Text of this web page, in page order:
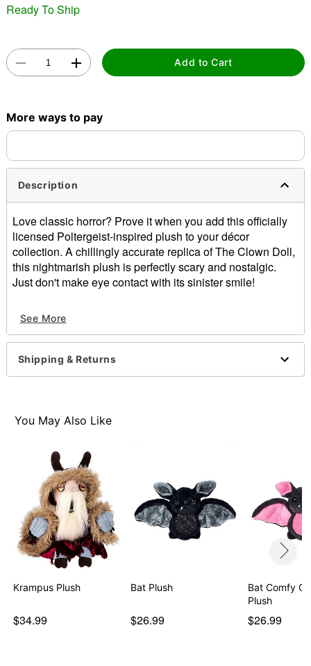
Double tap to zoom
Ready To Ship
Add to Cart
More ways to pay
Description
Love classic horror? Prove it when you add this officially
licensed Poltergeist-inspired plush to your décor
collection. A chillingly accurate replica of The Clown Doll,
this nightmarish plush is perfectly scary and nostalgic.
Just don't make eye contact with its sinister smile!
Dimensions: 39" H x 7" W x 5" D
Material: Plastic, polyester
Care: Spot clean
Imported
Item# 01835917
See More
Shipping & Returns
You May Also Like
Krampus Plush
$34.99
Bat Plush
$26.99
Bat Comfy
Plush
$26.99